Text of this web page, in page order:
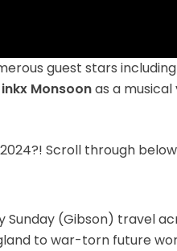
guest stars including
Monsoonas a musical
Scroll through
(Gibson) travel
to war-torn future